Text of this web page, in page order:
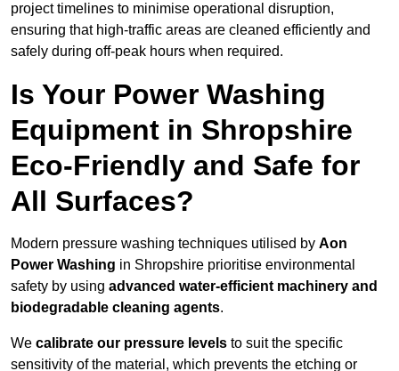
project timelines to minimise operational disruption,
ensuring that high-traffic areas are cleaned efficiently and
safely during off-peak hours when required.
Is Your Power Washing
Equipment in Shropshire
Eco-Friendly and Safe for
All Surfaces?
Modern pressure washing techniques utilised by Aon
Power Washing in Shropshire prioritise environmental
safety by using advanced water-efficient machinery and
biodegradable cleaning agents.
We calibrate our pressure levels to suit the specific
sensitivity of the material, which prevents the etching or